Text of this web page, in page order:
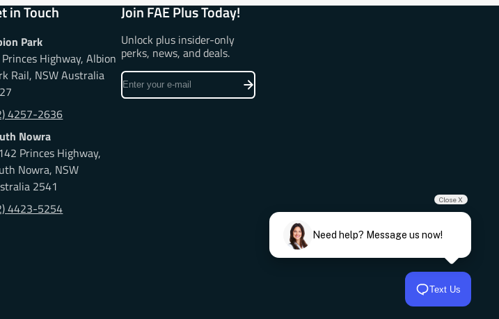
in Touch
Park
Highway, Albion
Rail, NSW Australia
4257-2636
Nowra
Princes Highway,
Nowra, NSW
2541
4423-5254
Join FAE Plus Today!
Unlock plus insider-only
perks, news, and deals.
Enter
your
Text Us
Close X
Need help? Message us now!